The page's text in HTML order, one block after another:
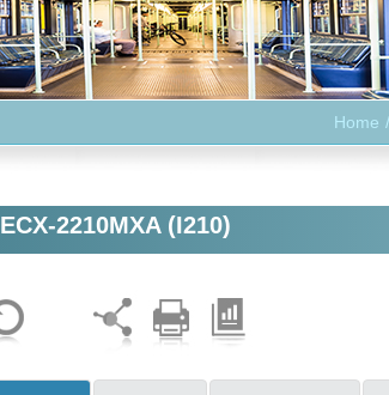
Home
ECX-2210MXA (I210)